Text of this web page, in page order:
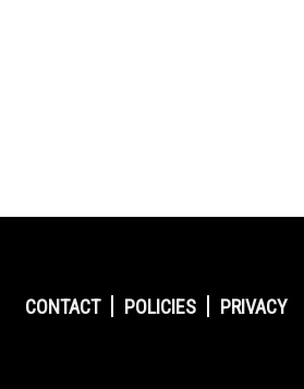
CONTACT POLICIES PRIVACY